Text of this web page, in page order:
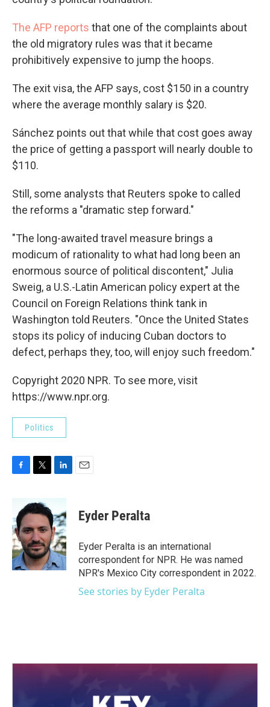
The AFP reports that one of the complaints about
the old migratory rules was that it became
prohibitively expensive to jump the hoops.
The exit visa, the AFP says, cost $150 in a country
where the average monthly salary is $20.
Sánchez points out that while that cost goes away
the price of getting a passport will nearly double to
$110.
Still, some analysts that Reuters spoke to called
the reforms a "dramatic step forward."
"The long-awaited travel measure brings a
modicum of rationality to what had long been an
enormous source of political discontent," Julia
Sweig, a U.S.-Latin American policy expert at the
Council on Foreign Relations think tank in
Washington told Reuters. "Once the United States
stops its policy of inducing Cuban doctors to
defect, perhaps they, too, will enjoy such freedom."
Copyright 2020 NPR. To see more, visit
https://www.npr.org.
Politics
b
o
o
k
i
t
e
r
n
k
e
d
I
n
Eyder Peralta
Eyder Peralta is an international
correspondent for NPR. He was named
NPR's Mexico City correspondent in 2022.
See stories by Eyder Peralta